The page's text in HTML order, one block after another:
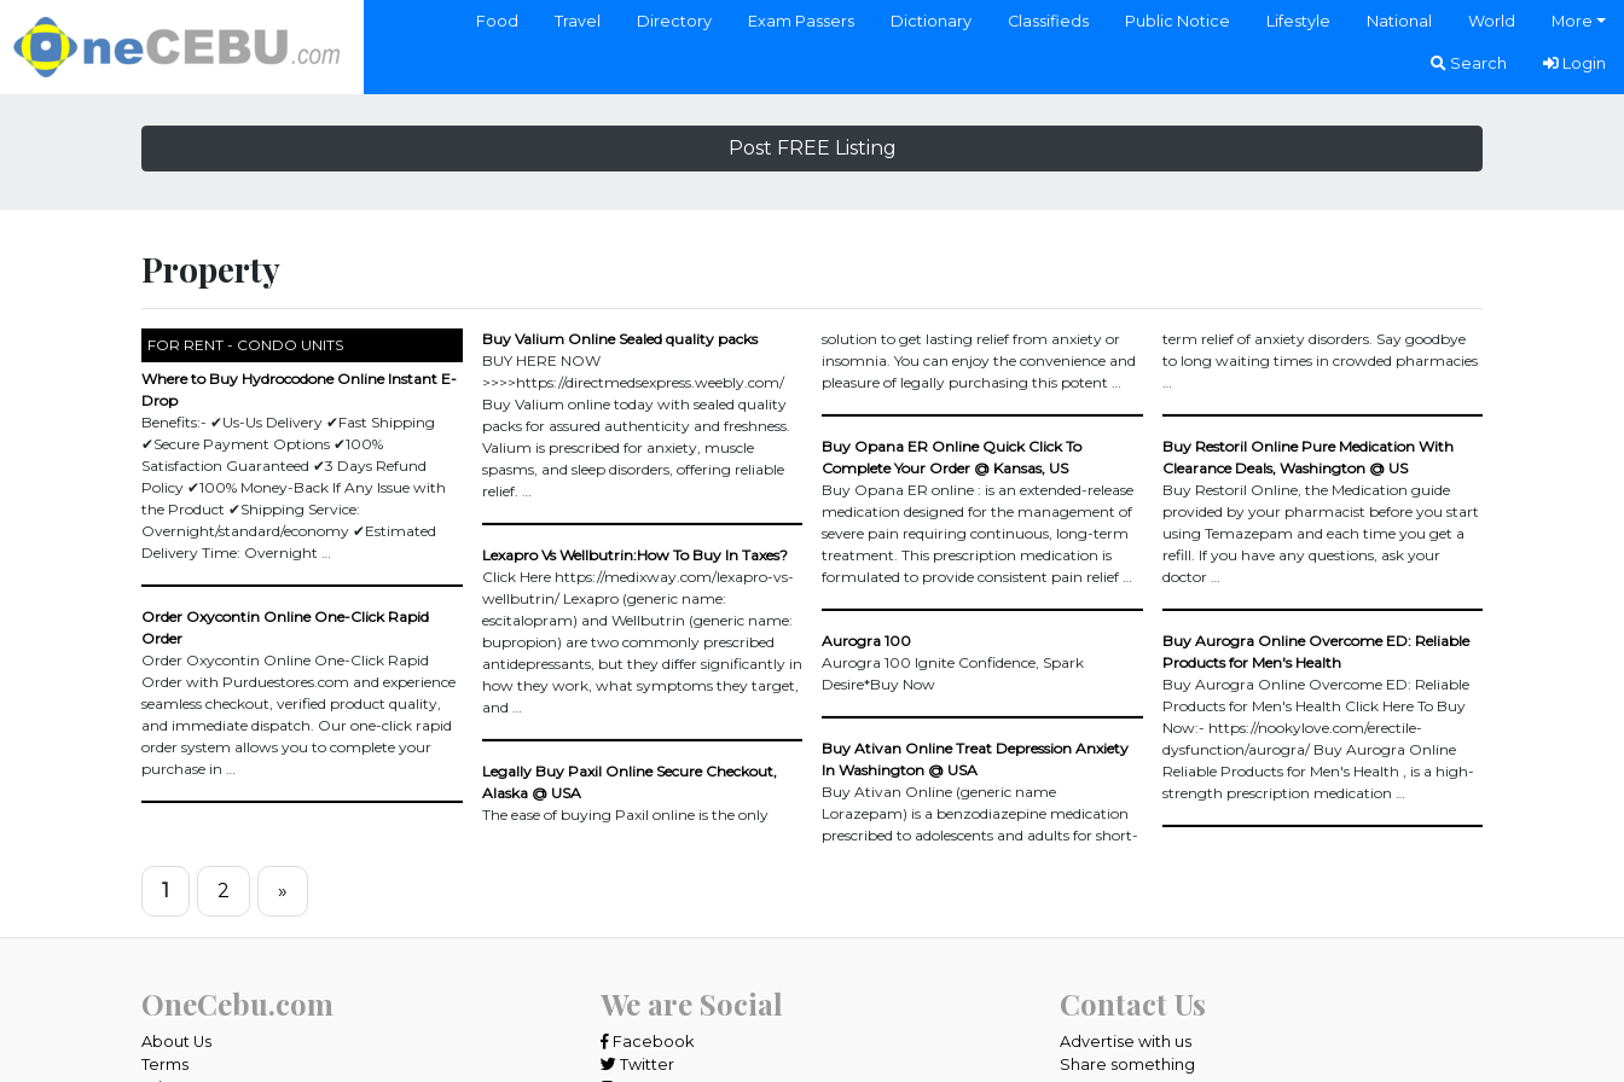
Food Travel Directory Exam Passers Dictionary Classifieds Public Notice Lifestyle National World More
Search Login
Post FREE Listing
Property
FOR RENT - CONDO UNITS
Where to Buy Hydrocodone Online Instant E-
Drop
Benefits:- ✔Us-Us Delivery ✔Fast Shipping
✔Secure Payment Options ✔100%
Satisfaction Guaranteed ✔3 Days Refund
Policy ✔100% Money-Back If Any Issue with
the Product ✔Shipping Service:
Overnight/standard/economy ✔Estimated
Delivery Time: Overnight …
Order Oxycontin Online One-Click Rapid
Order
Order Oxycontin Online One-Click Rapid
Order with Purduestores.com and experience
seamless checkout, verified product quality,
and immediate dispatch. Our one-click rapid
order system allows you to complete your
purchase in …
Buy Valium Online Sealed quality packs
BUY HERE NOW
>>>>https://directmedsexpress.weebly.com/
Buy Valium online today with sealed quality
packs for assured authenticity and freshness.
Valium is prescribed for anxiety, muscle
spasms, and sleep disorders, offering reliable
relief. …
Lexapro Vs Wellbutrin:How To Buy In Taxes?
Click Here https://medixway.com/lexapro-vs-
wellbutrin/ Lexapro (generic name:
escitalopram) and Wellbutrin (generic name:
bupropion) are two commonly prescribed
antidepressants, but they differ significantly in
how they work, what symptoms they target,
and …
Legally Buy Paxil Online Secure Checkout,
Alaska @ USA
The ease of buying Paxil online is the only
solution to get lasting relief from anxiety or
insomnia. You can enjoy the convenience and
pleasure of legally purchasing this potent …
Buy Opana ER Online Quick Click To
Complete Your Order @ Kansas, US
Buy Opana ER online : is an extended-release
medication designed for the management of
severe pain requiring continuous, long-term
treatment. This prescription medication is
formulated to provide consistent pain relief …
Aurogra 100
Aurogra 100 Ignite Confidence, Spark
Desire*Buy Now
Buy Ativan Online Treat Depression Anxiety
In Washington @ USA
Buy Ativan Online (generic name
Lorazepam) is a benzodiazepine medication
prescribed to adolescents and adults for short-
term relief of anxiety disorders. Say goodbye
to long waiting times in crowded pharmacies
…
Buy Restoril Online Pure Medication With
Clearance Deals, Washington @ US
Buy Restoril Online, the Medication guide
provided by your pharmacist before you start
using Temazepam and each time you get a
refill. If you have any questions, ask your
doctor …
Buy Aurogra Online Overcome ED: Reliable
Products for Men's Health
Buy Aurogra Online Overcome ED: Reliable
Products for Men's Health Click Here To Buy
Now:- https://nookylove.com/erectile-
dysfunction/aurogra/ Buy Aurogra Online
Reliable Products for Men's Health , is a high-
strength prescription medication …
1 2 »
OneCebu.com
About Us
Terms
We are Social
Facebook
Twitter
Contact Us
Advertise with us
Share something